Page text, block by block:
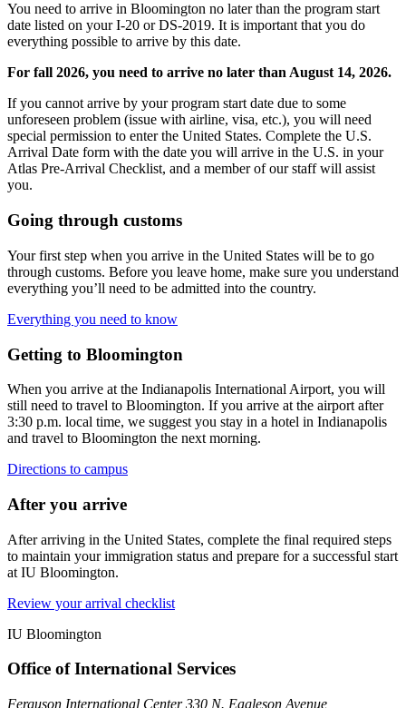
You need to arrive in Bloomington no later than the program start
date listed on your I-20 or DS-2019. It is important that you do
everything possible to arrive by this date.
For fall 2026, you need to arrive no later than August 14, 2026.
If you cannot arrive by your program start date due to some
unforeseen problem (issue with airline, visa, etc.), you will need
special permission to enter the United States. Complete the U.S.
Arrival Date form with the date you will arrive in the U.S. in your
Atlas Pre-Arrival Checklist, and a member of our staff will assist
you.
Going through customs
Your first step when you arrive in the United States will be to go
through customs. Before you leave home, make sure you understand
everything you’ll need to be admitted into the country.
Everything you need to know
Getting to Bloomington
When you arrive at the Indianapolis International Airport, you will
still need to travel to Bloomington. If you arrive at the airport after
3:30 p.m. local time, we suggest you stay in a hotel in Indianapolis
and travel to Bloomington the next morning.
Directions to campus
After you arrive
After arriving in the United States, complete the final required steps
to maintain your immigration status and prepare for a successful start
at IU Bloomington.
Review your arrival checklist
IU Bloomington
Office of International Services
Ferguson International Center 330 N. Eagleson Avenue